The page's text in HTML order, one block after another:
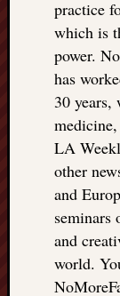
practice
which is
power.
has
30
LA
other
and
seminars
and
world.